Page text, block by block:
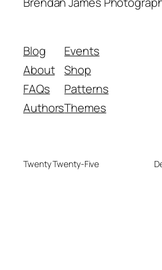
Blog
About
FAQs
Authors
Events
Shop
Patterns
Themes
Twenty Twenty-Five